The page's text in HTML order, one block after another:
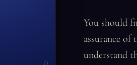
You should
assurance
understand